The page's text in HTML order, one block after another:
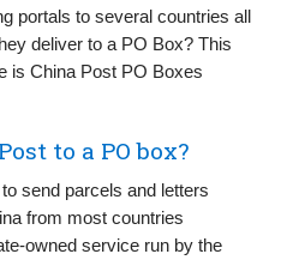
portals to several countries all
deliver to a PO Box? This
is China Post PO Boxes
to a PO box?
send parcels and letters
from most countries
owned service run by the